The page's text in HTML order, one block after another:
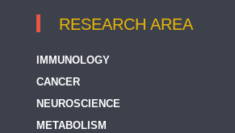
RESEARCH AREA
IMMUNOLOGY
CANCER
NEUROSCIENCE
METABOLISM